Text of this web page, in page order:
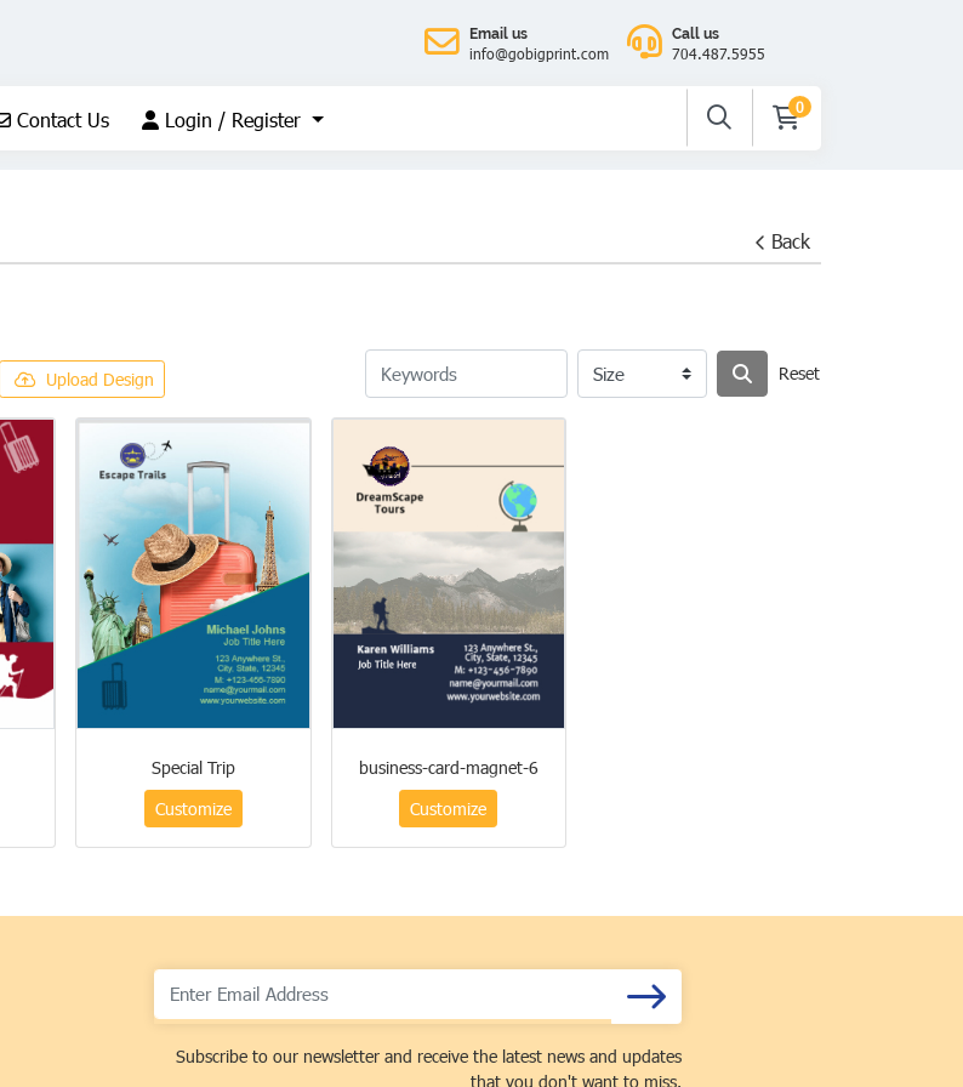
Email us
info@gobigprint.com
Call us
704.487.5955
Contact Us
Contact Us Login / Register
Login / Register
0
Back
Upload Design Reset
Special Trip
Customize
business-card-magnet-6
Customize
Subscribe to our newsletter and receive the latest news and updates
that you don't want to miss.